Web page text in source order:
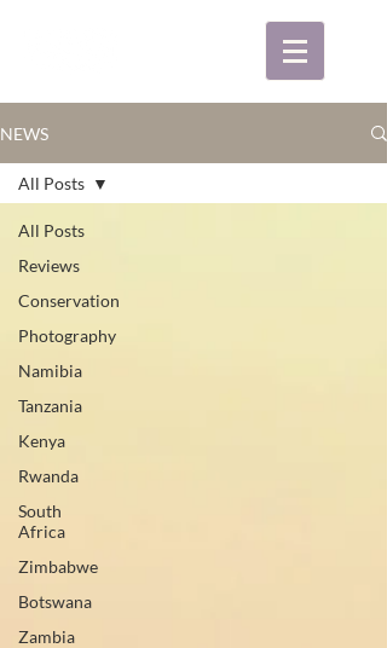
NEWS
All Posts
Reviews
Conservation
Photography
Namibia
Tanzania
Kenya
Rwanda
South
Africa
Zimbabwe
Botswana
Zambia
All Posts